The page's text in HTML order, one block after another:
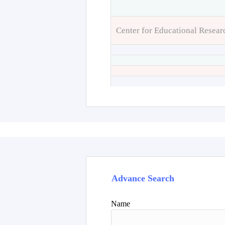
Center for Educational
Advance Search
Name